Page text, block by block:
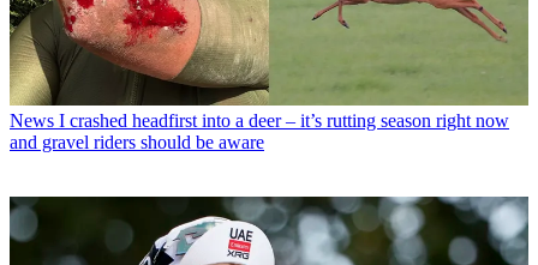
News I crashed headfirst into a deer – it’s rutting season right now
and gravel riders should be aware